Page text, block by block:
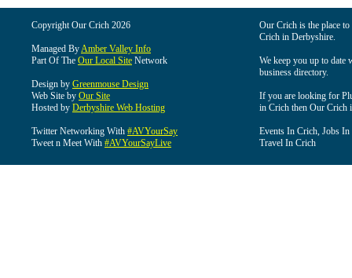
Copyright Our Crich 2026
Managed ByAmber Valley Info
Part Of The Our Local Site Network
Design by Greenmouse Design
Web Site by Our Site
Hosted by Derbyshire Web Hosting
Twitter Networking With #AVYourSay
Tweet n Meet With #AVYourSayLive
Our Crich is the place
Crich in Derbyshire.
We keep you up to date
business directory.
If you are looking for
in Crich then Our Crich
Events In Crich, Jobs
Travel In Crich